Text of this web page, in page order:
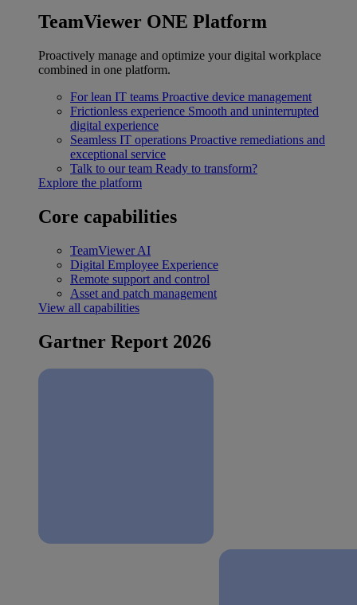
TeamViewer ONE Platform
Proactively manage and optimize your digital workplace
combined in one platform.
For lean IT teams Proactive device management
Frictionless experience Smooth and uninterrupted
digital experience
Seamless IT operations Proactive remediations and
exceptional service
Talk to our team Ready to transform?
Explore the platform
Core capabilities
TeamViewer AI
Digital Employee Experience
Remote support and control
Asset and patch management
View all capabilities
Gartner Report 2026